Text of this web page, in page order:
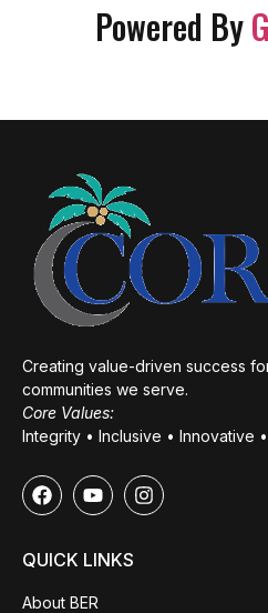
Powered By
Creating value-driven success
communities we serve.
Core Values:
Integrity • Inclusive • Innovative
QUICK LINKS
About BER